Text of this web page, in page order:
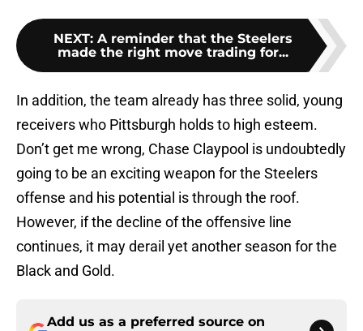
NEXT: A reminder that the Steelers
made the right move trading for...
In addition, the team already has three solid, young
receivers who Pittsburgh holds to high esteem.
Don’t get me wrong, Chase Claypool is undoubtedly
going to be an exciting weapon for the Steelers
offense and his potential is through the roof.
However, if the decline of the offensive line
continues, it may derail yet another season for the
Black and Gold.
Add us as a preferred source on